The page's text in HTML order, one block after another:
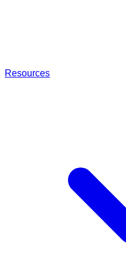
Resources